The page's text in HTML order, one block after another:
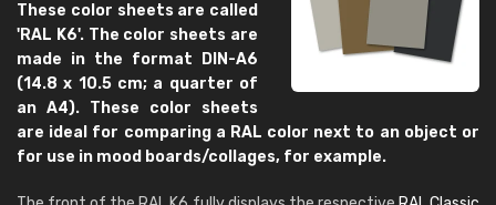
These color sheets are called
'RAL K6'. The color sheets are
made in the format DIN-A6
(14.8 x 10.5 cm; a quarter of
an A4). These color sheets
are ideal for comparing a RAL color next to an object or
for use in mood boards/collages, for example.